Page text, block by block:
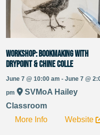
WORKSHOP: Bookmaking with
Drypoint & Chine Colle
June 7 @ 10:00 am - June 7 @
pm
SVMoA Hailey
Classroom
More Info
Website